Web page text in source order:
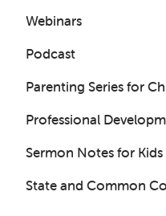
Webinars
Podcast
Parenting Series for
Professional
Sermon Notes for Kids
State and Common